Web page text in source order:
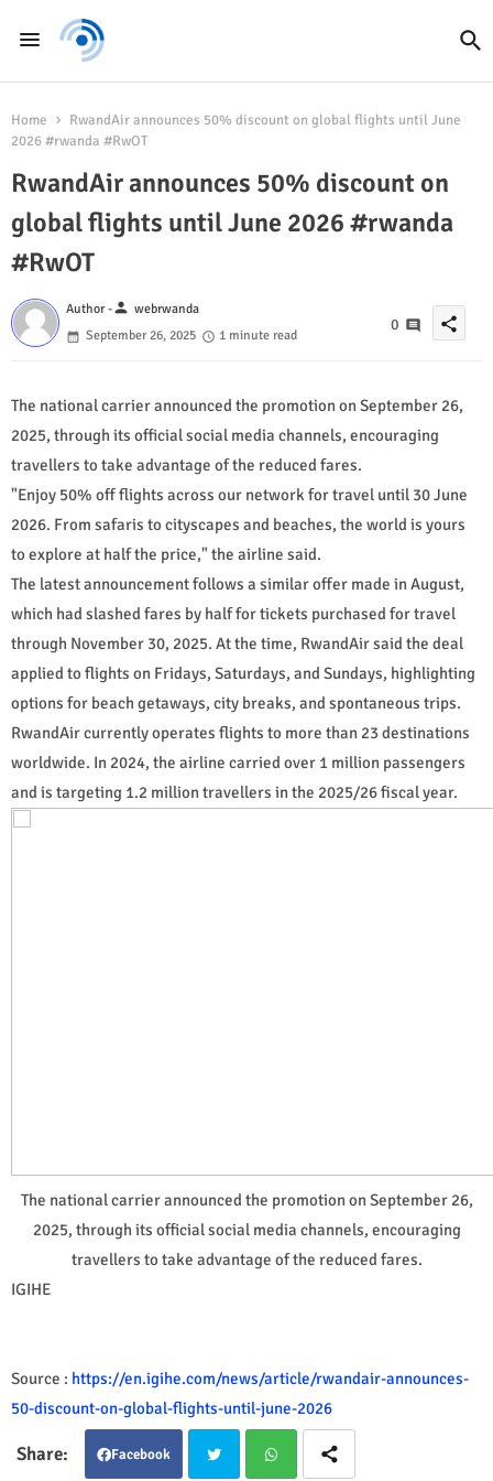
Home
RwandAir announces 50% discount on global flights until June
2026 #rwanda #RwOT
RwandAir announces 50% discount on
global flights until June 2026 #rwanda
#RwOT
Author -person webrwanda
September 26, 2025
1 minute read
0 share
The national carrier announced the promotion on September 26,
2025, through its official social media channels, encouraging
travellers to take advantage of the reduced fares.
"Enjoy 50% off flights across our network for travel until 30 June
2026. From safaris to cityscapes and beaches, the world is yours
to explore at half the price," the airline said.
The latest announcement follows a similar offer made in August,
which had slashed fares by half for tickets purchased for travel
through November 30, 2025. At the time, RwandAir said the deal
applied to flights on Fridays, Saturdays, and Sundays, highlighting
options for beach getaways, city breaks, and spontaneous trips.
RwandAir currently operates flights to more than 23 destinations
worldwide. In 2024, the airline carried over 1 million passengers
and is targeting 1.2 million travellers in the 2025/26 fiscal year.
The national carrier announced the promotion on September 26,
2025, through its official social media channels, encouraging
travellers to take advantage of the reduced fares.
IGIHE
Source : https://en.igihe.com/news/article/rwandair-announces-
50-discount-on-global-flights-until-june-2026
Facebook